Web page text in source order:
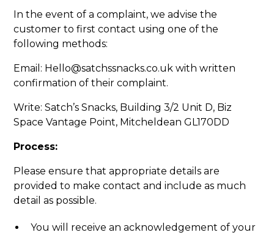
In the event of a complaint, we advise the
customer to first contact using one of the
following methods:
Email: Hello@satchssnacks.co.uk with written
confirmation of their complaint.
Write: Satch’s Snacks, Building 3/2 Unit D, Biz
Space Vantage Point, Mitcheldean GL170DD
Process:
Please ensure that appropriate details are
provided to make contact and include as much
detail as possible.
You will receive an acknowledgement of your